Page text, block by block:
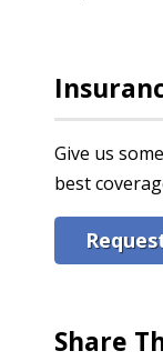
Give us
best
Share